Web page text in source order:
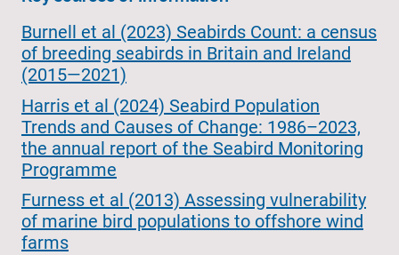
Burnell et al (2023) Seabirds Count: a census
of breeding seabirds in Britain and Ireland
(2015—2021)
Harris et al (2024) Seabird Population
Trends and Causes of Change: 1986–2023,
the annual report of the Seabird Monitoring
Programme
Furness et al (2013) Assessing vulnerability
of marine bird populations to offshore wind
farms